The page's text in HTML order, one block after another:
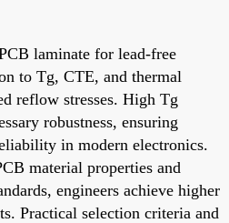
laminate for lead-free
to Tg, CTE, and thermal
reflow stresses. High Tg
robustness, ensuring
in modern electronics.
material properties and
engineers achieve higher
Practical selection criteria and